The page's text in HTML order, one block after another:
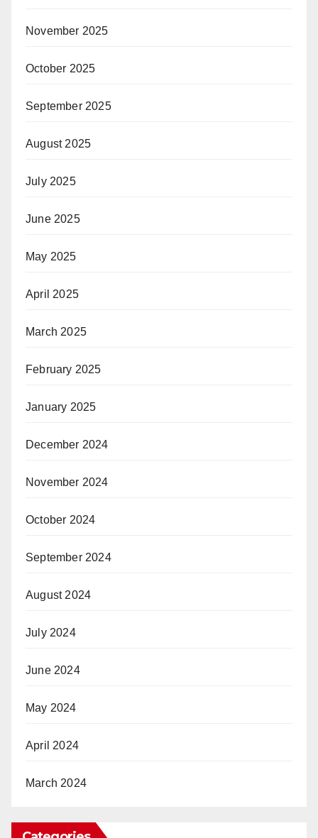
November 2025
October 2025
September 2025
August 2025
July 2025
June 2025
May 2025
April 2025
March 2025
February 2025
January 2025
December 2024
November 2024
October 2024
September 2024
August 2024
July 2024
June 2024
May 2024
April 2024
March 2024